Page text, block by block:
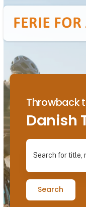
Throwback
Danish
Search for title,
Search